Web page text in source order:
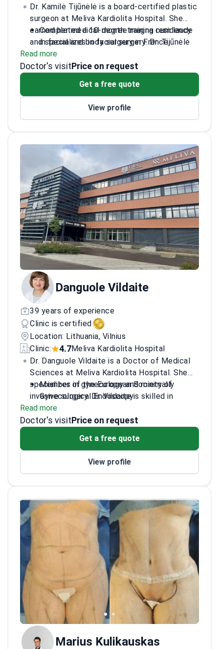
Dr. Kamilė Tijūnėlė is a board-certified plastic
surgeon at Meliva Kardiolita Hospital. She
earned her medical degree magna cum laude
and specializes in facial surgery. Dr. Tijūnėlė
has extensive international training across
Europe and Asia. She practices at the JCI-
Completed a 10-month training residency
in facial and body surgery in France.
Received specialized surgical training at
Chang Gung Memorial Hospital in Taiwan.
midface lifts at AMWC Monaco 2025.
laterality and regenerative techniques.
Read more
Doctor's visitPrice on request
Get a free quote
View profile
Danguole Vildaite
39 years of experience
Clinic is certified
Location: Lithuania, Vilnius
Clinic:
4.7Meliva Kardiolita Hospital
Dr. Danguole Vildaite is a Doctor of Medical
Sciences at Meliva Kardiolita Hospital. She
specializes in gynecology and minimally
invasive surgery. Dr. Vildaite is skilled in
microwave endometrial ablation for uterine
bleeding. She treats conditions like
syndrome. The doctor works at a JCI-
accreditation represents a top US surgical
Member of the European Society of
Gynecological Endoscopy.
Sits on the Lithuanian Association of
Obstetricians and Gynecologists.
uterine fibroids.
Minimally Invasive Surgery.
Read more
Doctor's visitPrice on request
Get a free quote
View profile
Marius Kulikauskas